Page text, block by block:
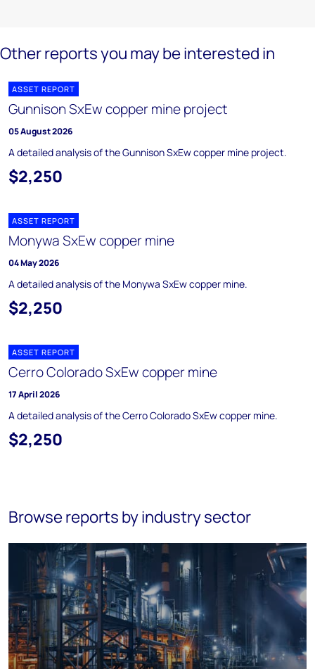
Other reports you may be interested in
ASSET REPORT
Gunnison SxEw copper mine project
05 August 2026
A detailed analysis of the Gunnison SxEw copper mine project.
$2,250
ASSET REPORT
Monywa SxEw copper mine
04 May 2026
A detailed analysis of the Monywa SxEw copper mine.
$2,250
ASSET REPORT
Cerro Colorado SxEw copper mine
17 April 2026
A detailed analysis of the Cerro Colorado SxEw copper mine.
$2,250
Browse reports by industry sector